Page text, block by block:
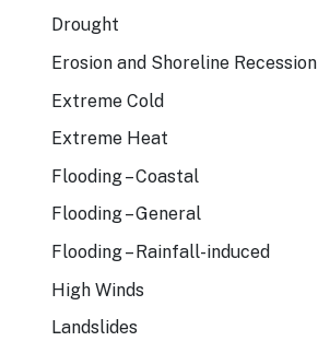
Drought
Erosion and Shoreline Recession
Extreme Cold
Extreme Heat
Flooding – Coastal
Flooding – General
Flooding – Rainfall-induced
High Winds
Landslides